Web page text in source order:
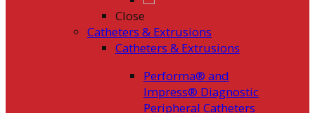
Close
Catheters & Extrusions
Catheters & Extrusions
Performa® and
Impress® Diagnostic
Peripheral Catheters